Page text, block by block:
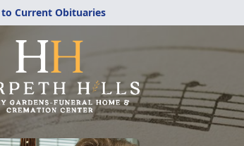
to Current Obituaries